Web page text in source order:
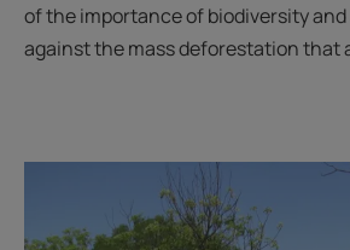
of the importance of biodiversity
against the mass deforestation that